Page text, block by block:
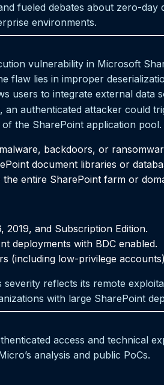
fueled debates about zero-day
environments.
vulnerability in Microsoft
flaw lies in improper
users to integrate external data
an authenticated attacker could
the SharePoint application
backdoors, or
document libraries or
entire SharePoint farm or
2019, and Subscription Edition.
deployments with BDC enabled.
(including low-privilege
severity reflects its remote
with large SharePoint
access and technical
analysis and public PoCs.